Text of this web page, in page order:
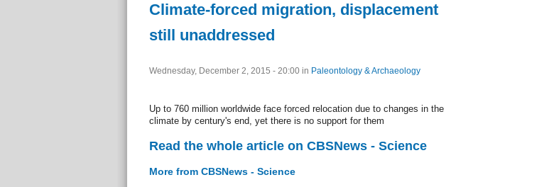
Climate-forced migration, displacement
still unaddressed
Wednesday, December 2, 2015 - 20:00 in Paleontology & Archaeology
Up to 760 million worldwide face forced relocation due to changes in the
climate by century's end, yet there is no support for them
Read the whole article on CBSNews - Science
More from CBSNews - Science